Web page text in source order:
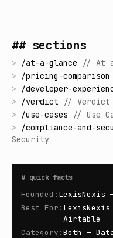
## sections
> /at-a-glance // At
> /pricing-comparison
> /developer-
> /verdict // Verdict
> /use-cases // Use
> /compliance-and-
Security
# quick facts
Founded : LexisNexis
Best For :
Airtable —
Category :Both —